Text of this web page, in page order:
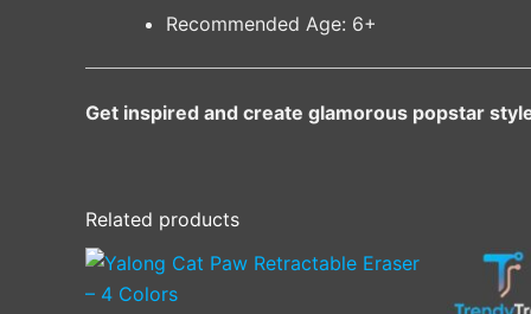
Recommended Age: 6+
Get inspired and create glamorous popstar
Related products
This